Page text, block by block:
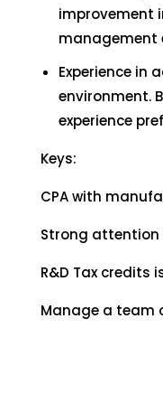
improvement
management
Experience in
environment.
experience
Keys:
CPA with
Strong
R&D Tax credits
Manage a team